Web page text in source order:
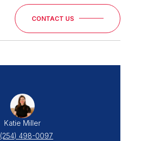
CONTACT US
Katie Miller
(254) 498-0097